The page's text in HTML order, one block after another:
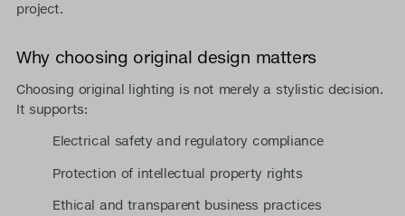
project.
Why choosing original design matters
Choosing original lighting is not merely a stylistic decision.
It supports:
Electrical safety and regulatory compliance
Protection of intellectual property rights
Ethical and transparent business practices